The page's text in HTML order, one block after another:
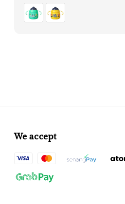
price
We accept